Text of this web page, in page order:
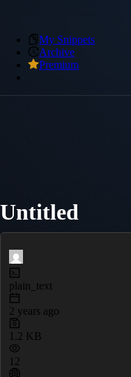
My Snippets
Archive
Premium
Untitled
plain_text
2 years ago
1.2 KB
12